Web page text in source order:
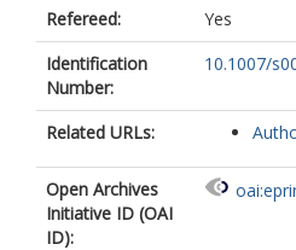
Refereed:
Yes
Identification
Number:
10.1007/
Related URLs:
Open Archives
Initiative ID (OAI
ID):